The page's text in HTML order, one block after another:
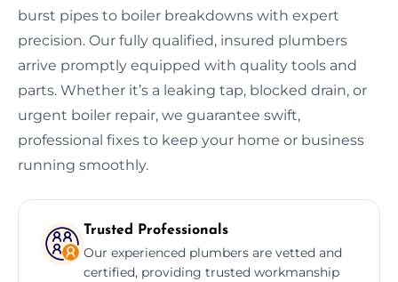
burst pipes to boiler breakdowns with expert
precision. Our fully qualified, insured plumbers
arrive promptly equipped with quality tools and
parts. Whether it’s a leaking tap, blocked drain, or
urgent boiler repair, we guarantee swift,
professional fixes to keep your home or business
running smoothly.
Trusted Professionals
Our experienced plumbers are vetted and
certified, providing trusted workmanship